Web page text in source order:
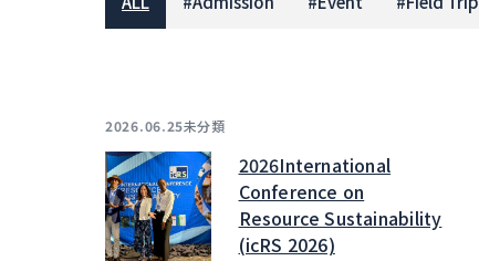
2026.06.25未分類
2026International
Conference on
Resource Sustainability
(icRS 2026)